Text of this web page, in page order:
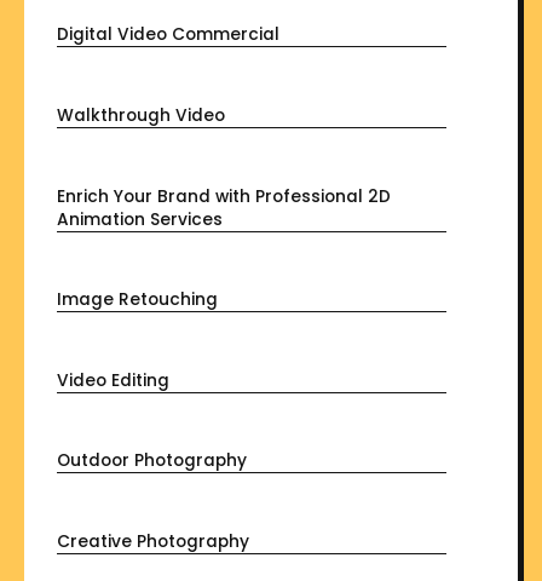
Digital Video Commercial
Walkthrough Video
Enrich Your Brand with Professional 2D
Animation Services
Image Retouching
Video Editing
Outdoor Photography
Creative Photography